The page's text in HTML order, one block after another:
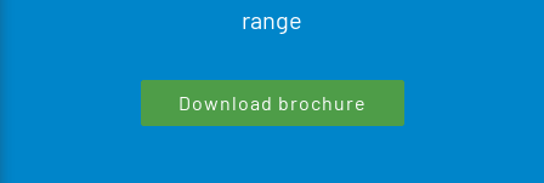
range
Download brochure